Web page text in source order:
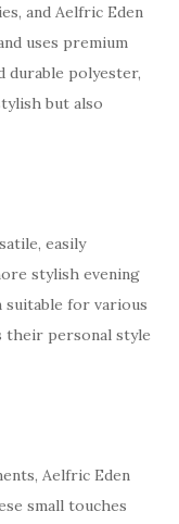
and Aelfric Eden
uses premium
durable polyester,
but also
easily
stylish evening
suitable for various
their personal style
Aelfric Eden
small touches